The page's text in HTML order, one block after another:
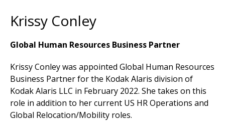
Krissy Conley
Global Human Resources Business Partner
Krissy Conley was appointed Global Human Resources
Business Partner for the Kodak Alaris division of
Kodak Alaris LLC in February 2022. She takes on this
role in addition to her current US HR Operations and
Global Relocation/Mobility roles.